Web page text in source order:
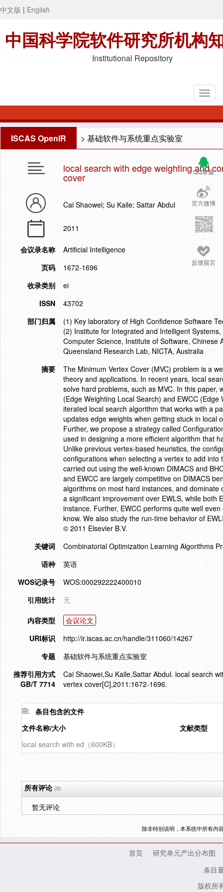
中文版 | English
中国科学院软件研究所机构
Institutional Repository
ISCAS OpenIR > 基础软件与系统重点实验室
QQ客服
官方微博
反馈留言
local search with edge weighting and
cover
Cai Shaowei; Su Kaile; Sattar Abdul
2011
会议录名称
Artificial Intelligence
页码
1672-1696
收录类别
ei
ISSN
43702
部门归属
(1) Key laboratory of High Confidence Software
(2) Institute for Integrated and Intelligent
Computer Science, Institute of Software, Chinese
Queensland Research Lab, NICTA, Australia
摘要
The Minimum Vertex Cover (MVC) problem is a
theory and applications. In recent years, local
solve hard problems, such as MVC. In this paper,
(Edge Weighting Local Search) and EWCC
iterated local search algorithm that works with a
updates edge weights when getting stuck in local
Further, we propose a strategy called
used in designing a more efficient algorithm that
Unlike previous vertex-based heuristics, the
configurations when selecting a vertex to add
carried out using the well-known DIMACS and
and EWCC are largely competitive on DIMACS
algorithms on most hard instances, and
a significant improvement over EWLS, while both
instance. Further, EWCC performs quite well
know. We also study the run-time behavior of
© 2011 Elsevier B.V.
关键词
Combinatorial Optimization Learning Algorithms
语种
英语
WOS记录号
WOS:000292222400010
引用统计
无
内容类型
会议论文
URI标识
http://ir.iscas.ac.cn/handle/311060/14267
专题
基础软件与系统重点实验室
推荐引用方式
GB/T 7714
Cai Shaowei,Su Kaile,Sattar Abdul. local search
vertex cover[C],2011:1672-1696.
条目包含的文件
文件名称/大小
文献类型
local search with ed（600KB）
所有评论(0)
暂无评论
除非特别说明，本系统中所有内
首页
研究单元产出分布图
条目
版权所